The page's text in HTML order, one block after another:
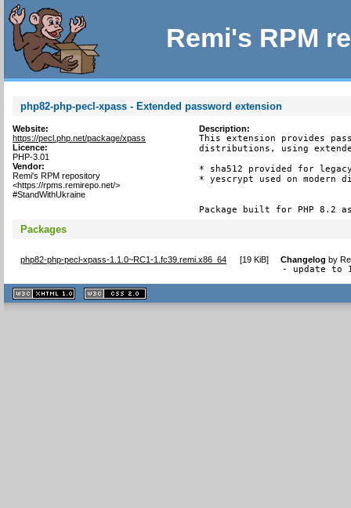
Remi's RPM
php82-php-pecl-xpass - Extended password extension
Website:
https://pecl.php.net/package/xpass
Licence:
PHP-3.01
Vendor:
Remi's RPM repository
<https://rpms.remirepo.net/>
#StandWithUkraine
Description:
This extension provides
distributions, using
* sha512 provided for
* yescrypt used on modern
Package built for PHP 8.2
Packages
php82-php-pecl-xpass-1.1.0~RC1-1.fc39.remi.x86_64 [19 KiB] Changelog by
- update to
XHTML
1.1 valide
2.0 valide